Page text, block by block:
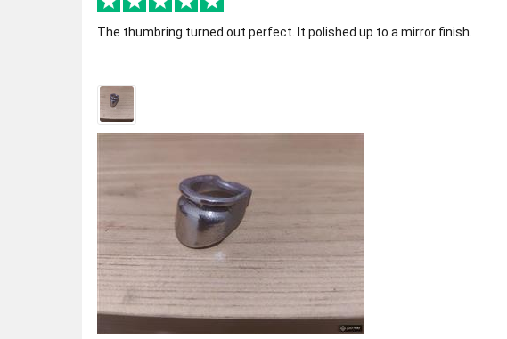
The thumbring turned out perfect. It polished up to a mirror finish.